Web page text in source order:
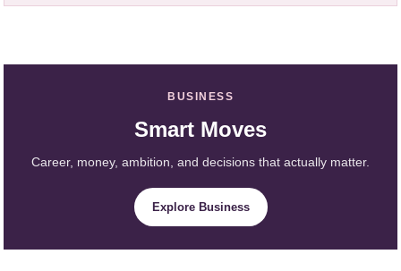
BUSINESS
Smart Moves
Career, money, ambition, and decisions that actually matter.
Explore Business